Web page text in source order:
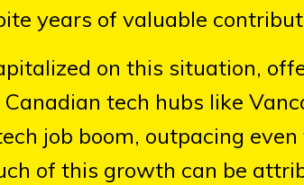
years of valuable
on this situation,
tech hubs like
job boom, outpacing
of this growth can be